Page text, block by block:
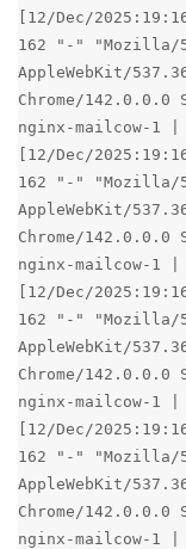
[12/Dec/
162 "-" "Mozilla/
AppleWebKit/
Chrome/142.0.0.0
nginx-mailcow-1
[12/Dec/
162 "-" "Mozilla/
AppleWebKit/
Chrome/142.0.0.0
nginx-mailcow-1
[12/Dec/
162 "-" "Mozilla/
AppleWebKit/
Chrome/142.0.0.0
nginx-mailcow-1
[12/Dec/
162 "-" "Mozilla/
AppleWebKit/
Chrome/142.0.0.0
nginx-mailcow-1